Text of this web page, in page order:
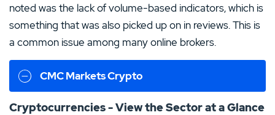
noted was the lack of volume-based indicators, which is
something that was also picked up on in reviews. This is
a common issue among many online brokers.
CMC Markets Crypto
Cryptocurrencies - View the Sector at a Glance